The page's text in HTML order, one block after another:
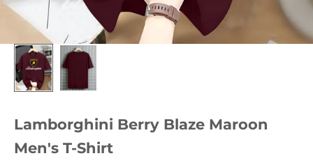
Lamborghini Berry Blaze Maroon
Men's T-Shirt